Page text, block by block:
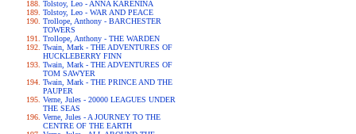
Tolstoy, Leo - ANNA KARENINA
Tolstoy, Leo - WAR AND PEACE
Trollope, Anthony - BARCHESTER
TOWERS
Trollope, Anthony - THE WARDEN
Twain, Mark - THE ADVENTURES OF
HUCKLEBERRY FINN
Twain, Mark - THE ADVENTURES OF
TOM SAWYER
Twain, Mark - THE PRINCE AND THE
PAUPER
Verne, Jules - 20000 LEAGUES UNDER
THE SEAS
Verne, Jules - A JOURNEY TO THE
CENTRE OF THE EARTH